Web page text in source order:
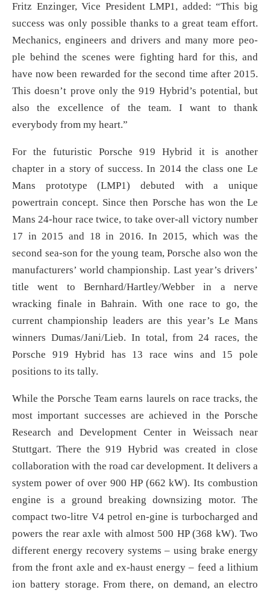
Fritz Enzinger, Vice President LMP1, added: “This big
success was only possible thanks to a great team effort.
Mechanics, engineers and drivers and many more peo-
ple behind the scenes were fighting hard for this, and
have now been rewarded for the second time after 2015.
This doesn’t prove only the 919 Hybrid’s potential, but
also the excellence of the team. I want to thank
everybody from my heart.”
For the futuristic Porsche 919 Hybrid it is another
chapter in a story of success. In 2014 the class one Le
Mans prototype (LMP1) debuted with a unique
powertrain concept. Since then Porsche has won the Le
Mans 24-hour race twice, to take over-all victory number
17 in 2015 and 18 in 2016. In 2015, which was the
second sea-son for the young team, Porsche also won the
manufacturers’ world championship. Last year’s drivers’
title went to Bernhard/Hartley/Webber in a nerve
wracking finale in Bahrain. With one race to go, the
current championship leaders are this year’s Le Mans
winners Dumas/Jani/Lieb. In total, from 24 races, the
Porsche 919 Hybrid has 13 race wins and 15 pole
positions to its tally.
While the Porsche Team earns laurels on race tracks, the
most important successes are achieved in the Porsche
Research and Development Center in Weissach near
Stuttgart. There the 919 Hybrid was created in close
collaboration with the road car development. It delivers a
system power of over 900 HP (662 kW). Its combustion
engine is a ground breaking downsizing motor. The
compact two-litre V4 petrol en-gine is turbocharged and
powers the rear axle with almost 500 HP (368 kW). Two
different energy recovery systems – using brake energy
from the front axle and ex-haust energy – feed a lithium
ion battery storage. From there, on demand, an electro